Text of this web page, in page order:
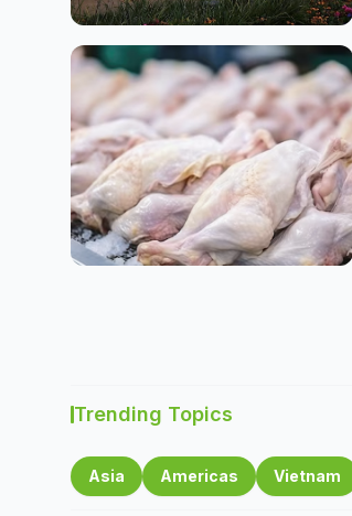
Trending Topics
Asia Americas Vietnam